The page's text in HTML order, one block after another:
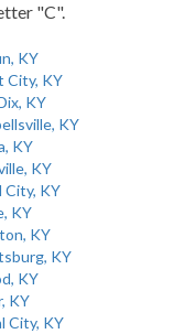
"C".
KY
City, KY
KY
KY
KY
KY
City, KY
KY
KY
KY
KY
KY
City, KY